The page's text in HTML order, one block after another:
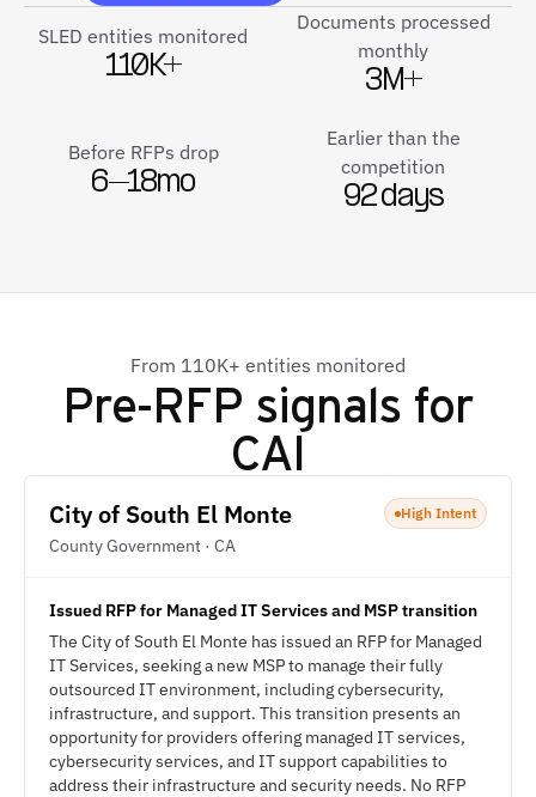
SLED entities monitored
110K+
Documents processed
monthly
3M+
Before RFPs drop
6–18mo
Earlier than the
competition
92 days
From 110K+ entities monitored
Pre-RFP signals for
CAI
City of South El Monte
County Government · CA
High Intent
Issued RFP for Managed IT Services and MSP transition
The City of South El Monte has issued an RFP for Managed
IT Services, seeking a new MSP to manage their fully
outsourced IT environment, including cybersecurity,
infrastructure, and support. This transition presents an
opportunity for providers offering managed IT services,
cybersecurity services, and IT support capabilities to
address their infrastructure and security needs. No RFP